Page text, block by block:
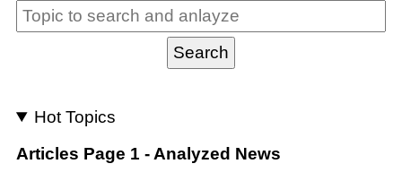
Hot Topics
Articles Page 1 - Analyzed News